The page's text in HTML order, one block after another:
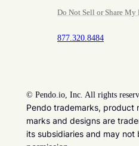
Do Not Sell or Share My
877.320.8484
© Pendo.io, Inc. All rights
Pendo trademarks, product
marks and designs are
its subsidiaries and may not